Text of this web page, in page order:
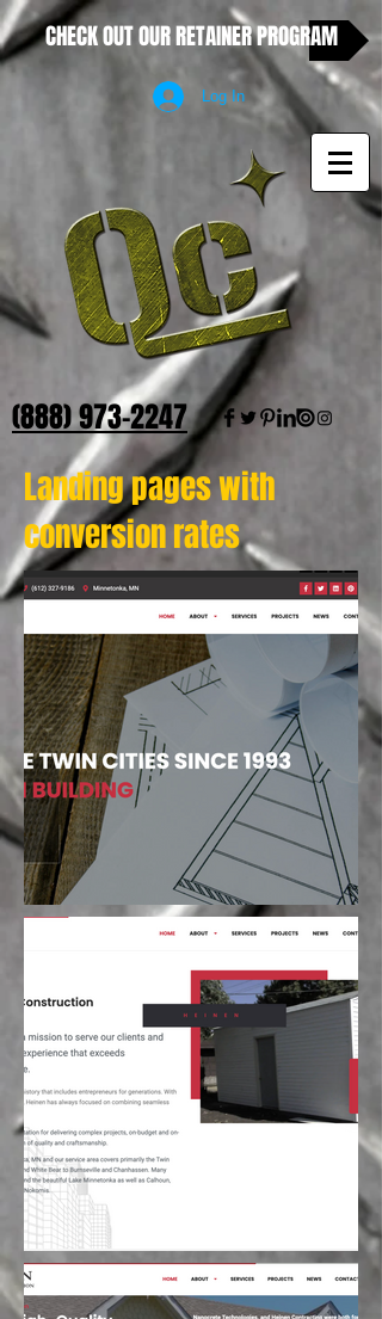
CHECK OUT OUR RETAINER PROGRAM
Log In
(888) 973-2247
Landing pages with
conversion rates